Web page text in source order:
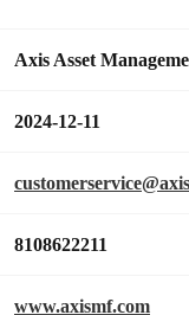
Axis Asset
2024-12-11
8108622211
www.axismf.com